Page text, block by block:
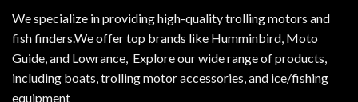
We specialize in providing high-quality trolling motors and
fish finders.We offer top brands like Humminbird, Moto
Guide, and Lowrance, Explore our wide range of products,
including boats, trolling motor accessories, and ice/fishing
equipment